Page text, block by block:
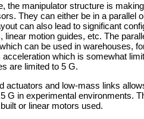
the manipulator structure is
They can either be in a parallel
can also lead to significant
linear motion guides, etc. The
can be used in warehouses,
which is somewhat
are limited to 5 G.
actuators and low-mass links
G in experimental environments.
or linear motors used.